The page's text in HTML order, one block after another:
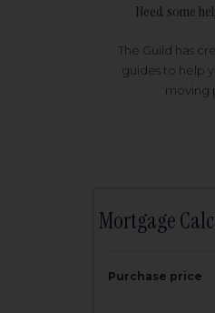
Need some
The Guild has
guides to help
moving
Mortgage
Purchase price